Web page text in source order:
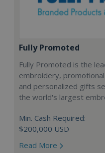
Fully Promoted
Fully Promoted is the
embroidery,
and personalized gifts
the world's largest
Min. Cash Required:
$200,000 USD
Read More